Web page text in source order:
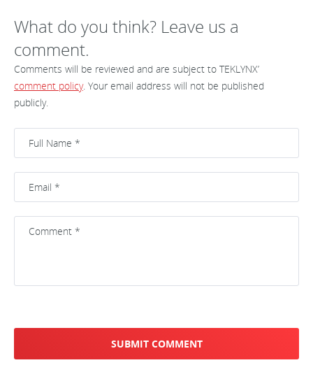
What do you think? Leave us a
comment.
Comments will be reviewed and are subject to TEKLYNX’
comment policy. Your email address will not be published
publicly.